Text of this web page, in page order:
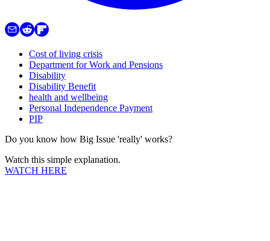
Cost of living crisis
Department for Work and Pensions
Disability
Disability Benefit
health and wellbeing
Personal Independence Payment
PIP
Do you know how Big Issue 'really' works?
Watch this simple explanation.
WATCH HERE